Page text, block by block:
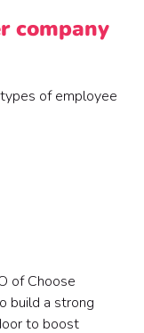
company
of employee
of Choose
build a strong
to boost